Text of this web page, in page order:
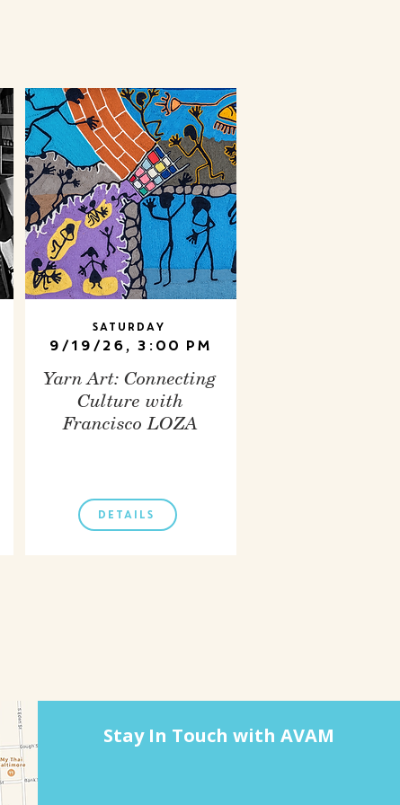
Saturday
9/19/26, 3:00 PM
Yarn Art: Connecting
Culture with
Francisco LOZA
DETAILS
Stay In Touch with AVAM